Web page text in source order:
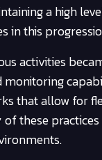
a high
in this
activities
monitoring
that allow for
these